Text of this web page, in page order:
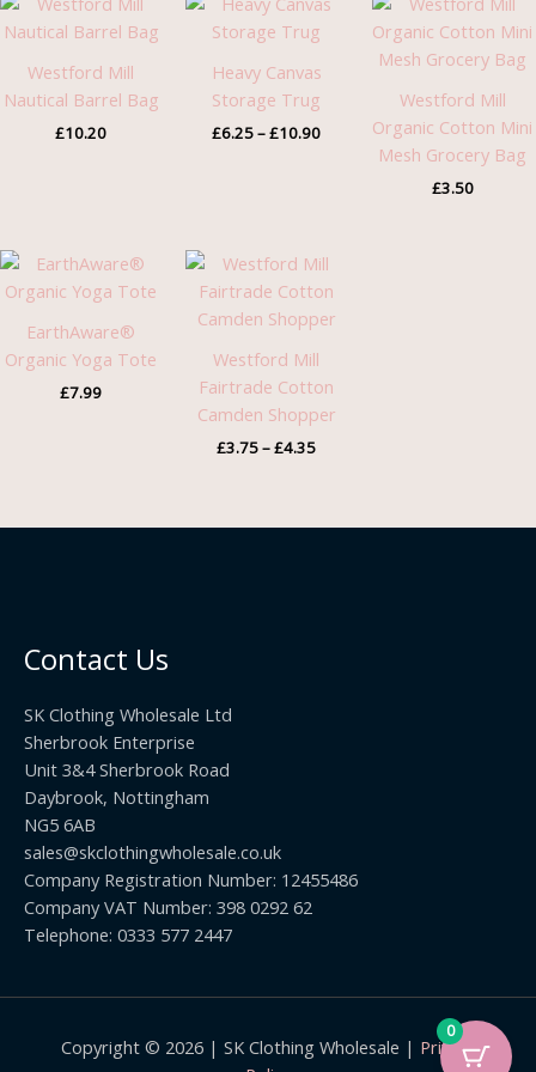
Westford Mill
Nautical Barrel Bag
£10.20
Heavy Canvas
Storage Trug
£6.25–£10.90
£10.90
Westford Mill
Organic Cotton Mini
Mesh Grocery Bag
£3.50
EarthAware®
Organic Yoga Tote
£7.99
Westford Mill
Fairtrade Cotton
Camden Shopper
£3.75–£4.35
Price
£3.75
through
Contact Us
SK Clothing Wholesale Ltd
Sherbrook Enterprise
Unit 3&4 Sherbrook Road
Daybrook, Nottingham
NG5 6AB
sales@skclothingwholesale.co.uk
Company Registration Number: 12455486
Company VAT Number: 398 0292 62
Telephone: 0333 577 2447
Copyright © 2026 | SK Clothing Wholesale | Privacy
0